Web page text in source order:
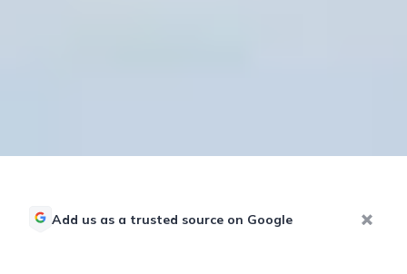
Add us as a trusted source on Google